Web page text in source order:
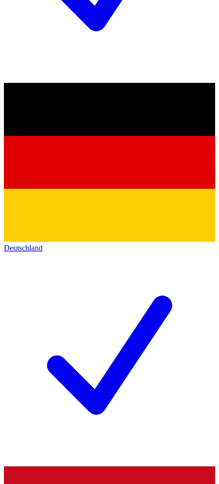
Deutschland